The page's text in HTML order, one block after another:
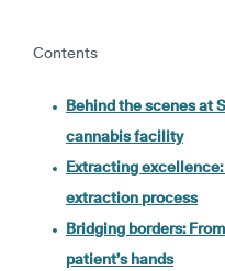
Contents
Behind the scenes at
cannabis facility
Extracting
extraction process
Bridging borders:
patient’s hands